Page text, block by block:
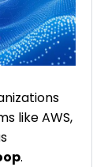
like AWS,
.